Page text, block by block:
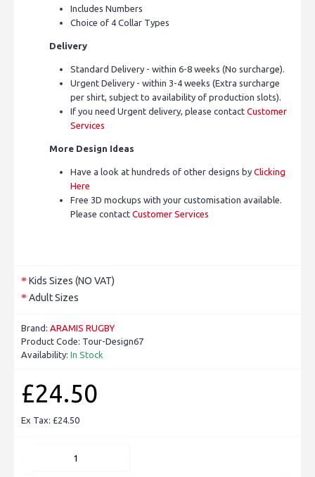
Includes Numbers
Choice of 4 Collar Types
Delivery
Standard Delivery - within 6-8 weeks (No surcharge).
Urgent Delivery - within 3-4 weeks (Extra surcharge
per shirt, subject to availability of production slots).
If you need Urgent delivery, please contact Customer
Services
More Design Ideas
Have a look at hundreds of other designs by Clicking
Here
Free 3D mockups with your customisation available.
Please contact Customer Services
Kids Sizes (NO VAT)
Adult Sizes
Brand: ARAMIS RUGBY
Product Code: Tour-Design67
Availability: In Stock
£24.50
Ex Tax: £24.50